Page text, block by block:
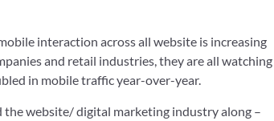
interaction across all website is increasing
and retail industries, they are all watching
in mobile traffic year-over-year.
the website/ digital marketing industry along –